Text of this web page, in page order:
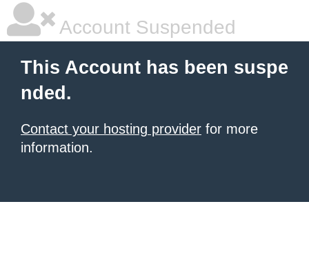
Account Suspended
This Account has been suspe
nded.
Contact your hosting provider for more
information.